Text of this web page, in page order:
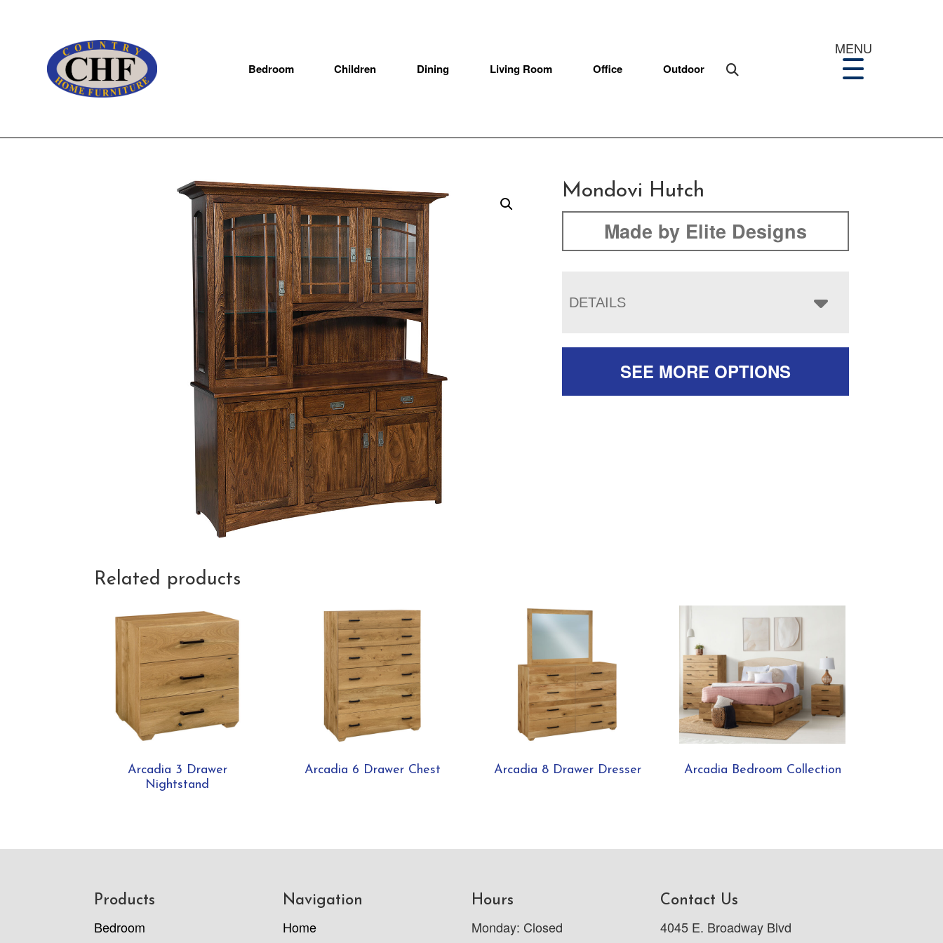
Bedroom Children Dining Living Room Office Outdoor
MENU
Mondovi Hutch
Made by Elite Designs
DETAILS
SEE MORE OPTIONS
Related products
Arcadia 3 Drawer
Nightstand
Arcadia 6 Drawer Chest Arcadia 8 Drawer Dresser Arcadia Bedroom Collection
Products
Bedroom
Navigation
Home
Hours
Monday: Closed
Contact Us
4045 E. Broadway Blvd